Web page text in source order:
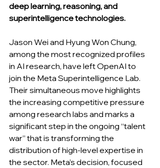
deep learning, reasoning, and
superintelligence technologies.
Jason Wei and Hyung Won Chung,
among the most recognized profiles
in AI research, have left OpenAI to
join the Meta Superintelligence Lab.
Their simultaneous move highlights
the increasing competitive pressure
among research labs and marks a
significant step in the ongoing “talent
war” that is transforming the
distribution of high-level expertise in
the sector. Meta’s decision, focused